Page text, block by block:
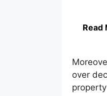
Read
over